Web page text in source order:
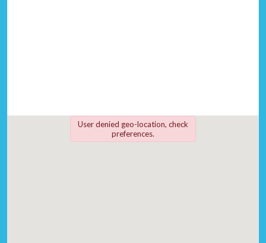
User denied geo-location, check
preferences.